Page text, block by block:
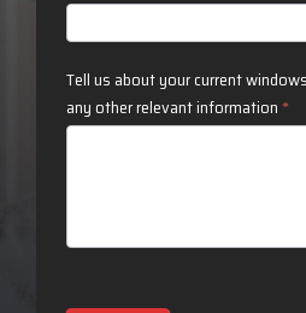
Tell us about your current
any other relevant information *